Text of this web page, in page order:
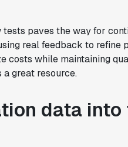
paves the way for
real feedback to
costs while maintaining
great resource.
data into